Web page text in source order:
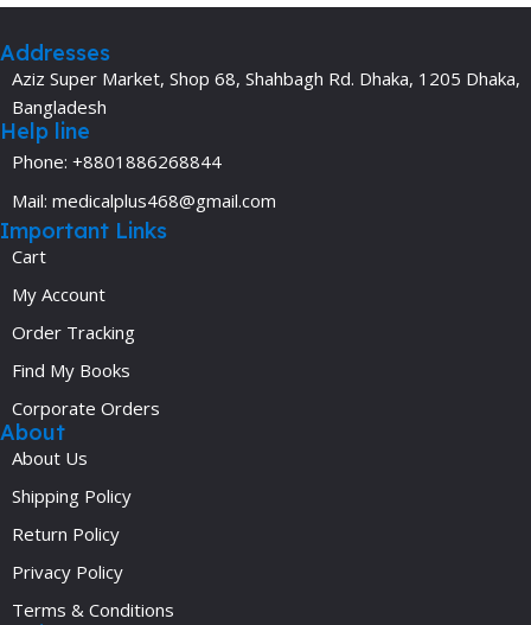
Addresses
Aziz Super Market, Shop 68, Shahbagh Rd. Dhaka, 1205 Dhaka,
Bangladesh
Help line
Phone: +8801886268844
Mail: medicalplus468@gmail.com
Important Links
Cart
My Account
Order Tracking
Find My Books
Corporate Orders
About
About Us
Shipping Policy
Return Policy
Privacy Policy
Terms & Conditions